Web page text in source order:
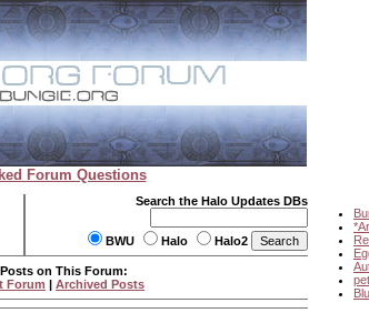
Forum Questions
Search the Halo Updates DBs
BWU Halo Halo2
on This Forum:
Forum | Archived Posts